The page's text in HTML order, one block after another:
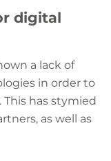
digital
a lack of
in order to
has stymied
as well as